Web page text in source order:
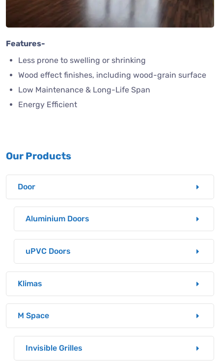
Features-
Less prone to swelling or shrinking
Wood effect finishes, including wood-grain surface
Low Maintenance & Long-Life Span
Energy Efficient
Our Products
Door
Aluminium Doors
uPVC Doors
Klimas
M Space
Invisible Grilles